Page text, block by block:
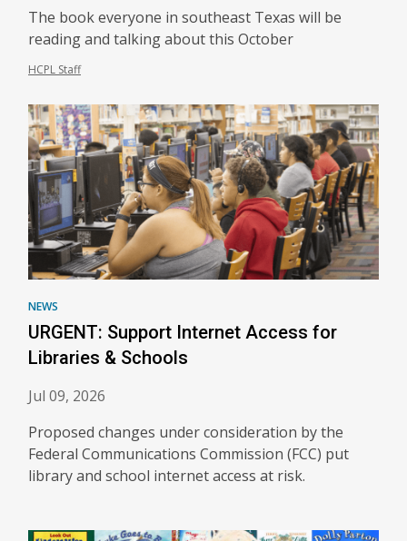
The book everyone in southeast Texas will be
reading and talking about this October
HCPL Staff
NEWS
URGENT: Support Internet Access for
Libraries & Schools
Jul 09, 2026
Proposed changes under consideration by the
Federal Communications Commission (FCC) put
library and school internet access at risk.